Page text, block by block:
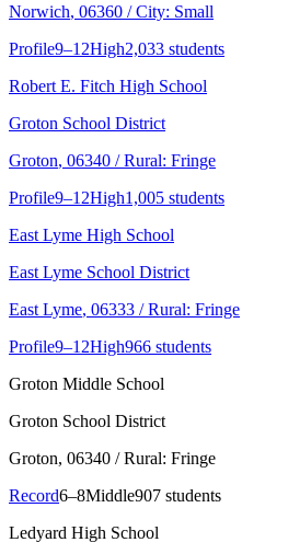
Norwich, 06360 / City: Small
Profile9–12High2,033 students
Robert E. Fitch High School
Groton School District
Groton, 06340 / Rural: Fringe
Profile9–12High1,005 students
East Lyme High School
East Lyme School District
East Lyme, 06333 / Rural: Fringe
Profile9–12High966 students
Groton Middle School
Groton School District
Groton, 06340 / Rural: Fringe
Record6–8Middle907 students
Ledyard High School